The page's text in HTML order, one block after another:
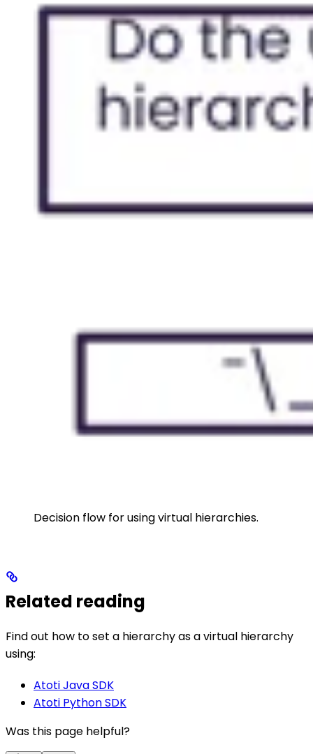
Decision flow for using virtual hierarchies.
Related reading
Find out how to set a hierarchy as a virtual hierarchy
using:
Atoti Java SDK
Atoti Python SDK
Was this page helpful?